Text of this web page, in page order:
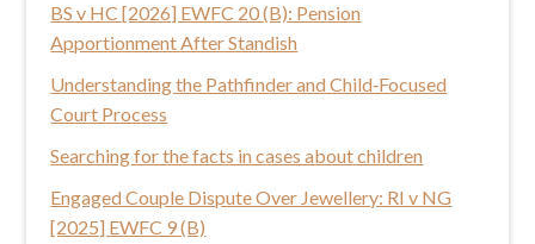
h
i
s
w
s
i
BS v HC [2026] EWFC 20 (B): Pension
Apportionment After Standish
Understanding the Pathfinder and Child‑Focused
Court Process
Searching for the facts in cases about children
Engaged Couple Dispute Over Jewellery: RI v NG
[2025] EWFC 9 (B)